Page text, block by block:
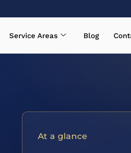
Service Areas Blog
At a glance